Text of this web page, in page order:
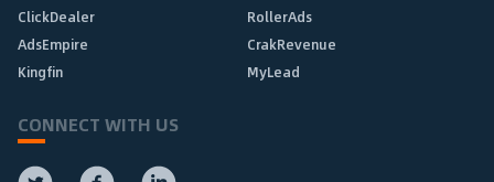
ClickDealer
RollerAds
AdsEmpire
CrakRevenue
Kingfin
MyLead
CONNECT WITH US